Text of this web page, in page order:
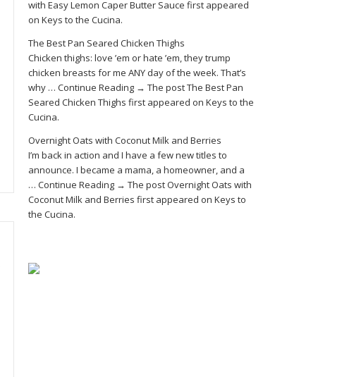
with Easy Lemon Caper Butter Sauce first appeared
on Keys to the Cucina.
The Best Pan Seared Chicken Thighs
Chicken thighs: love ’em or hate ’em, they trump
chicken breasts for me ANY day of the week. That’s
why … Continue Reading → The post The Best Pan
Seared Chicken Thighs first appeared on Keys to the
Cucina.
Overnight Oats with Coconut Milk and Berries
I’m back in action and I have a few new titles to
announce. I became a mama, a homeowner, and a
… Continue Reading → The post Overnight Oats with
Coconut Milk and Berries first appeared on Keys to
the Cucina.